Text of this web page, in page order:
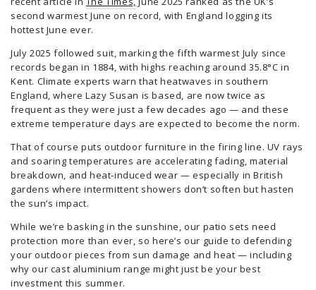
second warmest June on record, with England logging its
hottest June ever.
July 2025 followed suit, marking the fifth warmest July since
records began in 1884, with highs reaching around 35.8°C in
Kent. Climate experts warn that heatwaves in southern
England, where Lazy Susan is based, are now twice as
frequent as they were just a few decades ago — and these
extreme temperature days are expected to become the norm.
That of course puts outdoor furniture in the firing line. UV rays
and soaring temperatures are accelerating fading, material
breakdown, and heat‑induced wear — especially in British
gardens where intermittent showers don’t soften but hasten
the sun’s impact.
While we’re basking in the sunshine, our patio sets need
protection more than ever, so here’s our guide to defending
your outdoor pieces from sun damage and heat — including
why our cast aluminium range might just be your best
investment this summer.